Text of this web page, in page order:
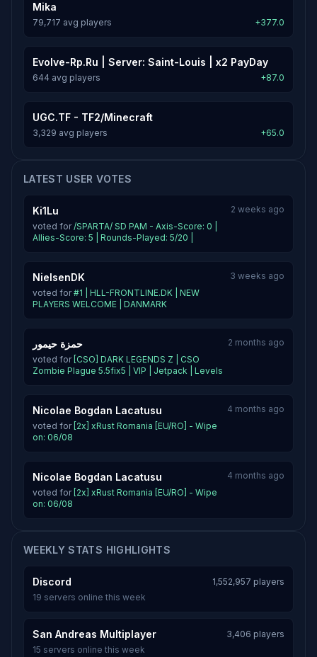
Mika
79,717 avg players +377.0
Evolve-Rp.Ru | Server: Saint-Louis | x2 PayDay
644 avg players +87.0
UGC.TF - TF2/Minecraft
3,329 avg players +65.0
LATEST USER VOTES
Ki1Lu
voted for/SPARTA/ SD PAM - Axis-Score: 0 |
Allies-Score: 5 | Rounds-Played: 5/20 |
2 weeks ago
NielsenDK
voted for#1 | HLL-FRONTLINE.DK | NEW
PLAYERS WELCOME | DANMARK
3 weeks ago
حمزة حيمور
voted for [CSO] DARK LEGENDS Z | CSO
Zombie Plague 5.5fix5 | VIP | Jetpack | Levels
2 months ago
Nicolae Bogdan Lacatusu
voted for [2x] xRust Romania [EU/RO] - Wipe
on: 06/08
4 months ago
Nicolae Bogdan Lacatusu
voted for [2x] xRust Romania [EU/RO] - Wipe
on: 06/08
4 months ago
WEEKLY STATS HIGHLIGHTS
Discord
1,552,957 players
19 servers online this week
San Andreas Multiplayer
3,406 players
15 servers online this week